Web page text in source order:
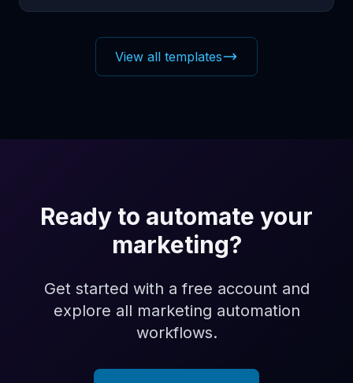
View all templates
Ready to automate your
marketing?
Get started with a free account and
explore all marketing automation
workflows.